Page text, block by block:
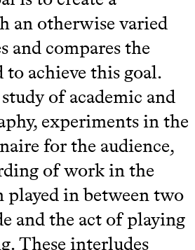
an otherwise varied
and compares the
to achieve this goal.
of academic and
experiments in the
for the audience,
of work in the
in between two
and the act of playing
These interludes